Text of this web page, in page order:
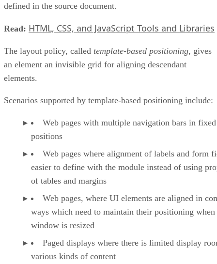
defined in the source document.
Read: HTML, CSS, and JavaScript Tools and Libraries
The layout policy, called template-based positioning, gives
an element an invisible grid for aligning descendant
elements.
Scenarios supported by template-based positioning include:
Web pages with multiple navigation bars in fixed
positions
Web pages where alignment of labels and form
easier to define with the module instead of using
of tables and margins
Web pages, where UI elements are aligned in
ways which need to maintain their positioning when
window is resized
Paged displays where there is limited display
various kinds of content